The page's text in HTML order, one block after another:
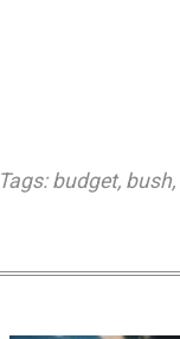
Tags: budget, bush,